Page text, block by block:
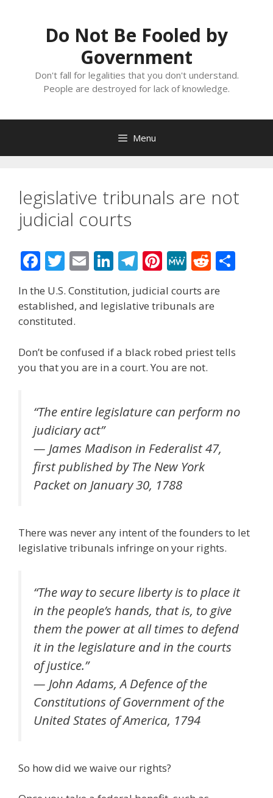
Do Not Be Fooled by
Government
Don't fall for legalities that you don't understand.
People are destroyed for lack of knowledge.
Menu
legislative tribunals are not
judicial courts
F
ac
e
b
o
k
T
w
itt
er
E
m
ai
Li
n
k
e
n
T
el
e
m
Pi
nt
er
M
W
R
d
In the U.S. Constitution, judicial courts are
established, and legislative tribunals are
constituted.
Don’t be confused if a black robed priest tells
you that you are in a court. You are not.
“The entire legislature can perform no
judiciary act”
— James Madison in Federalist 47,
first published by The New York
Packet on January 30, 1788
There was never any intent of the founders to let
legislative tribunals infringe on your rights.
“The way to secure liberty is to place it
in the people’s hands, that is, to give
them the power at all times to defend
it in the legislature and in the courts
of justice.”
— John Adams, A Defence of the
Constitutions of Government of the
United States of America, 1794
So how did we waive our rights?